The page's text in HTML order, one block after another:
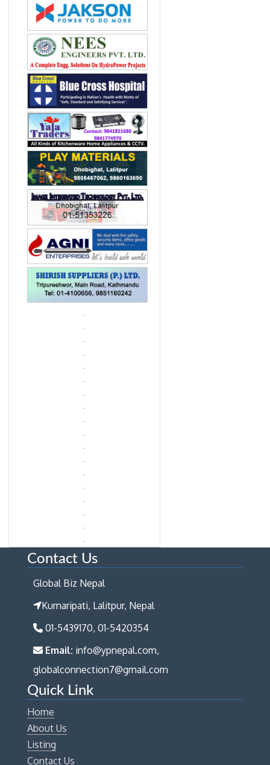
Contact Us
Global Biz Nepal
Kumaripati, Lalitpur, Nepal
01-5439170, 01-5420354
Email: info@ypnepal.com,
globalconnection7@gmail.com
Quick Link
Home
About Us
Listing
Contact Us